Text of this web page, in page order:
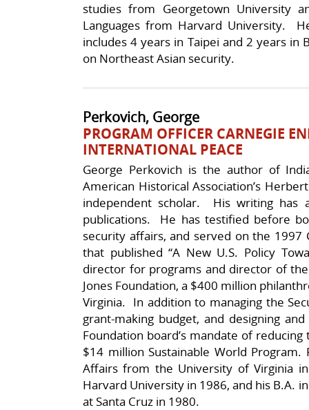
studies from Georgetown University
Languages from Harvard University.
includes 4 years in Taipei and 2 years
on Northeast Asian security.
Perkovich, George
PROGRAM OFFICER CARNEGIE
INTERNATIONAL PEACE
George Perkovich is the author of
American Historical Association’s
independent scholar. His writing has
publications. He has testified before
security affairs, and served on the 1997
that published “A New U.S. Policy
director for programs and director of
Jones Foundation, a $400 million
Virginia. In addition to managing the
grant-making budget, and designing
Foundation board’s mandate of
$14 million Sustainable World
Affairs from the University of Virginia
Harvard University in 1986, and his B.A.
at Santa Cruz in 1980.